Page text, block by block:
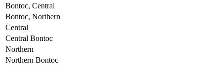
Bontoc, Central
Bontoc, Northern
Central
Central Bontoc
Northern
Northern Bontoc